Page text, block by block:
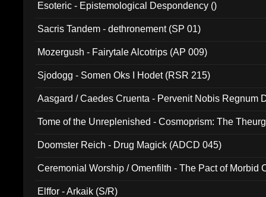
Esoteric - Epistemological Despondency ()
Sacris Tandem - dethronement (SP 01)
Mozergush - Fairytale Alcotrips (AP 009)
Sjodogg - Somen Oks I Hodet (RSR 215)
Aasgard / Caedes Cruenta - Pervenit Nobis Regnum
Tome of the Unreplenished - Cosmoprism: The
Doomster Reich - Drug Magick (ADCD 045)
Ceremonial Worship / Omenfilth - The Pact of Morbid
Elffor - Arkaik (S/R)